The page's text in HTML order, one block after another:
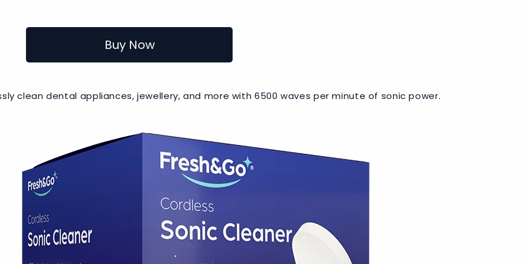
Buy Now
clean dental appliances, jewellery, and more with 6500 waves per minute of sonic power.